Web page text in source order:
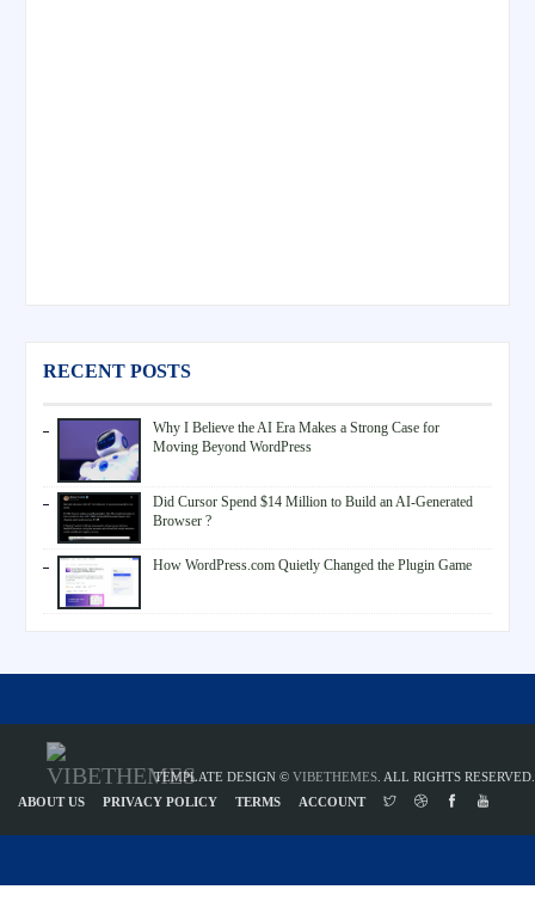
RECENT POSTS
Why I Believe the AI Era Makes a Strong Case for
Moving Beyond WordPress
Did Cursor Spend $14 Million to Build an AI-Generated
Browser ?
How WordPress.com Quietly Changed the Plugin Game
TEMPLATE DESIGN © VIBETHEMES . ALL RIGHTS RESERVED.
ABOUT US
PRIVACY POLICY TERMS ACCOUNT